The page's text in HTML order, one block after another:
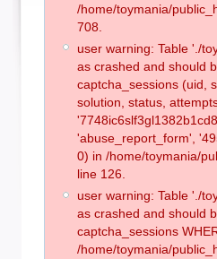
/home/toymania/
708.
user warning: Table './
as crashed and should
captcha_sessions (uid,
solution, status,
'abuse_report_form',
0) in /home/toymania/
line 126.
user warning: Table './
as crashed and should
captcha_sessions
/home/toymania/